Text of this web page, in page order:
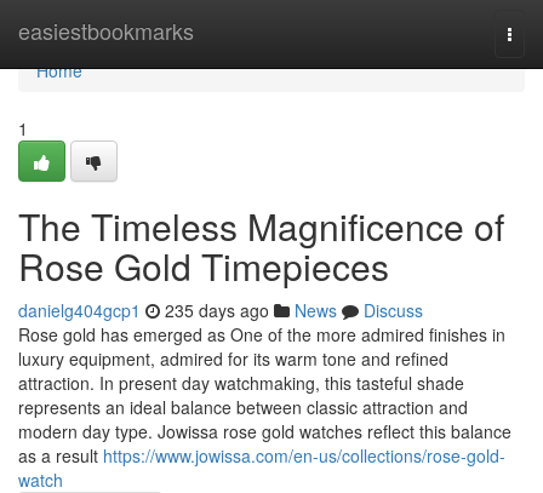
easiestbookmarks
Home
Home
1
The Timeless Magnificence of
Rose Gold Timepieces
danielg404gcp1 235 days ago News
Discuss
Rose gold has emerged as One of the more admired finishes in
luxury equipment, admired for its warm tone and refined
attraction. In present day watchmaking, this tasteful shade
represents an ideal balance between classic attraction and
modern day type. Jowissa rose gold watches reflect this balance
as a result https://www.jowissa.com/en-us/collections/rose-gold-
watch